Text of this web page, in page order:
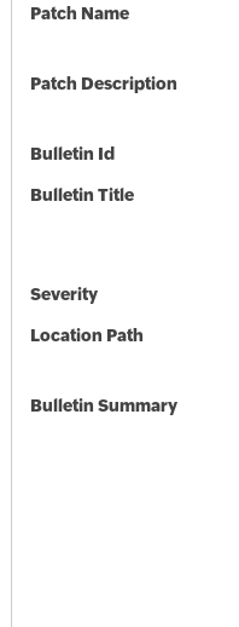
Patch Name
Patch Description
Bulletin Id
Bulletin Title
Severity
Location Path
Bulletin Summary